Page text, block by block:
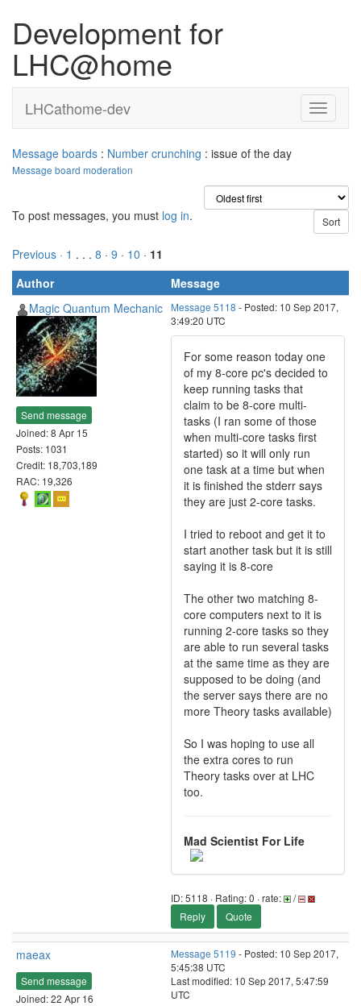
Development for
LHC@home
LHCathome-dev
Message boards : Number crunching : issue of the day
Message board moderation
To post messages, you must log in.
Previous · 1 . . . 8 · 9 · 10 · 11
Author
Message
Magic Quantum Mechanic
Send message
Joined: 8 Apr 15
Posts: 1031
Credit: 18,703,189
RAC: 19,326
Message 5118 - Posted: 10 Sep 2017,
3:49:20 UTC
For some reason today one
of my 8-core pc's decided to
keep running tasks that
claim to be 8-core multi-
tasks (I ran some of those
when multi-core tasks first
started) so it will only run
one task at a time but when
it is finished the stderr says
they are just 2-core tasks.
I tried to reboot and get it to
start another task but it is still
saying it is 8-core
The other two matching 8-
core computers next to it is
running 2-core tasks so they
are able to run several tasks
at the same time as they are
supposed to be doing (and
the server says there are no
more Theory tasks available)
So I was hoping to use all
the extra cores to run
Theory tasks over at LHC
too.
Mad Scientist For Life
ID: 5118 · Rating: 0 · rate:
/
Reply
Quote
maeax
Send message
Joined: 22 Apr 16
Message 5119 - Posted: 10 Sep 2017,
5:45:38 UTC
Last modified: 10 Sep 2017, 5:47:59
UTC